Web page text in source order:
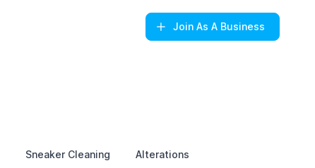
Join As A Business
Sneaker Cleaning Alterations